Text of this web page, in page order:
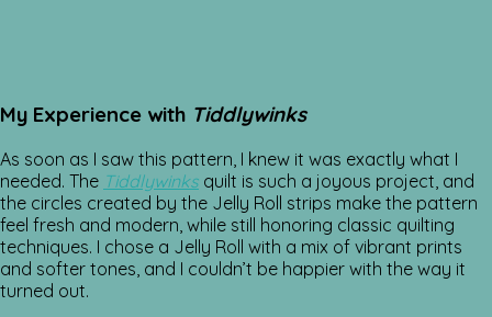
My Experience with Tiddlywinks
As soon as I saw this pattern, I knew it was exactly what I
needed. The Tiddlywinks quilt is such a joyous project, and
the circles created by the Jelly Roll strips make the pattern
feel fresh and modern, while still honoring classic quilting
techniques. I chose a Jelly Roll with a mix of vibrant prints
and softer tones, and I couldn’t be happier with the way it
turned out.